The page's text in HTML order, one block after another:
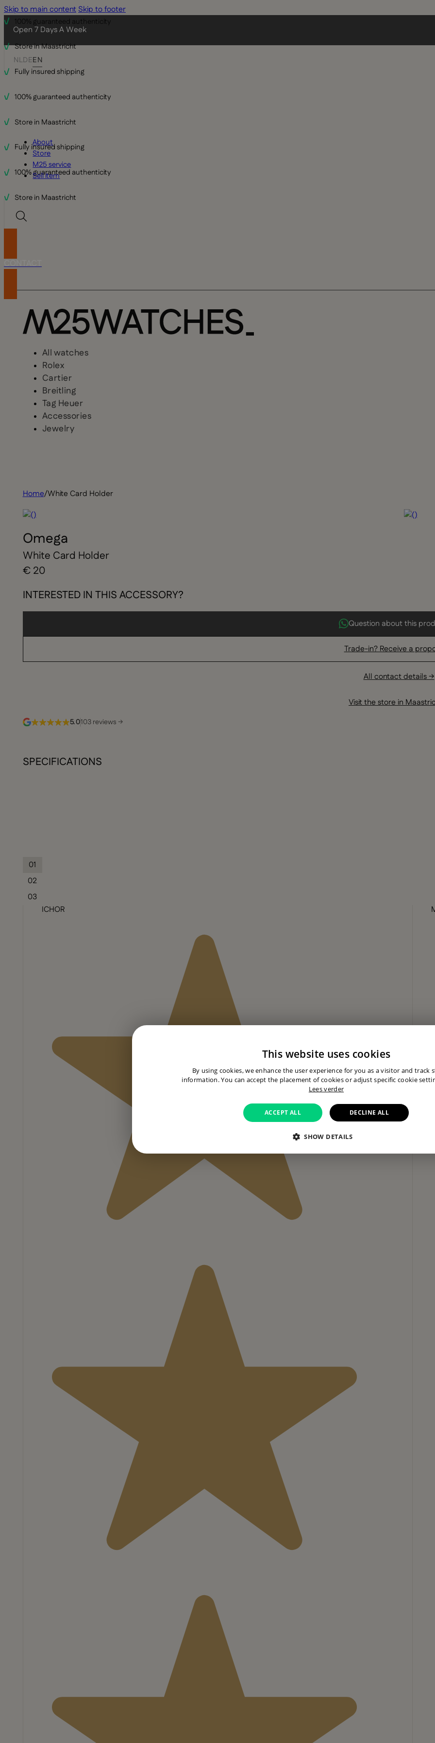
Skip to main contentSkip to footer
Open 7 Days A Week
NLDEEN
100% guaranteed authenticity
Store in Maastricht
Fully insured shipping
100% guaranteed authenticity
Store in Maastricht
Fully insured shipping
100% guaranteed authenticity
Store in Maastricht
About
Store
M25 service
Sell item
CONTACT
All watches
Rolex
Cartier
Breitling
Tag Heuer
Accessories
Jewelry
Home/White Card Holder
Omega
White Card Holder
€ 20
INTERESTED IN THIS ACCESSORY?
Question about this
Trade-in? Receive a
All contact details →
Visit the store in
5.0103 reviews →
SPECIFICATIONS
01
02
03
ICHOR
This website uses cookies
By using cookies, we enhance the user experience for you as a visitor and track
information. You can accept the placement of cookies or adjust specific cookie
Lees verder
ACCEPT ALL DECLINE ALL
SHOW DETAILS